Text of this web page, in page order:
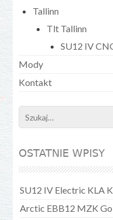
Tallinn
Tlt Tallinn
SU12 IV
Mody
Kontakt
OSTATNIE WPISY
SU12 IV Electric KLA
Arctic EBB12 MZK